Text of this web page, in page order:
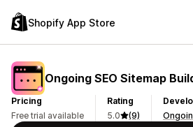
Shopify App Store
Ongoing SEO Sitemap
Pricing
Free trial available
Rating
5.0
(9)